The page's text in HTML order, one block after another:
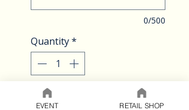
0/500
Quantity*
ADD TO CART
EVENT RETAIL SHOP